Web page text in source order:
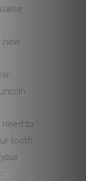
new
need to
tooth